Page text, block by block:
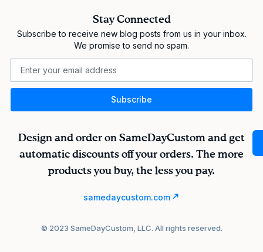
Stay Connected
Subscribe to receive new blog posts from us in your inbox.
We promise to send no spam.
Subscribe
Design and order on SameDayCustom and get
automatic discounts off your orders. The more
products you buy, the less you pay.
© 2023 SameDayCustom, LLC. All rights reserved.
samedaycustom.com